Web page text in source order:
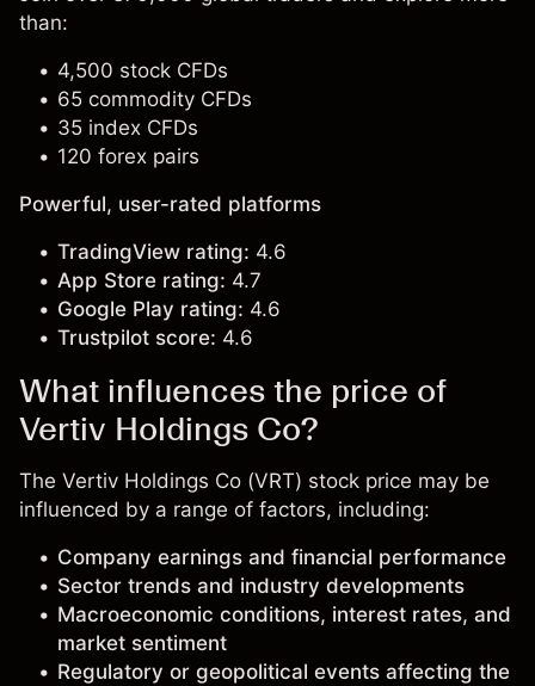
than:
4,500 stock CFDs
65 commodity CFDs
35 index CFDs
120 forex pairs
Powerful, user-rated platforms
TradingView rating: 4.6
App Store rating: 4.7
Google Play rating: 4.6
Trustpilot score: 4.6
What influences the price of
Vertiv Holdings Co?
The Vertiv Holdings Co (VRT) stock price may be
influenced by a range of factors, including:
Company earnings and financial performance
Sector trends and industry developments
Macroeconomic conditions, interest rates, and
market sentiment
Regulatory or geopolitical events affecting the